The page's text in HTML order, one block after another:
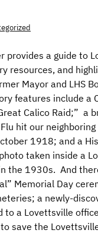
provides a guide to
resources, and
Mayor and LHS
features include a
Calico Raid;” a
hit our
1918; and a
taken inside a
the 1930s. And
Memorial Day
a newly-
to a Lovettsville
save the